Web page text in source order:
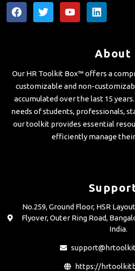
F
a
k
T
w
Y
o
L
i
d
n
About
Our HR Toolkit Box™ offers a
customizable and non-
accumulated over the last 15
needs of students, professionals,
our toolkit provides essential
efficiently manage
No.259, Ground Floor, HSR
Flyover, Outer Ring Road,
India.
https://